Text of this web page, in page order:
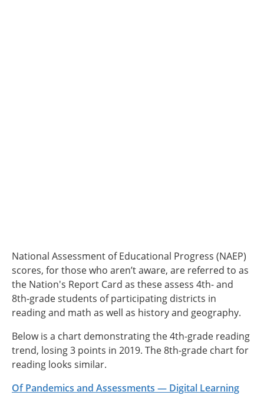
National Assessment of Educational Progress (NAEP)
scores, for those who aren’t aware, are referred to as
the Nation's Report Card as these assess 4th- and
8th-grade students of participating districts in
reading and math as well as history and geography.
Below is a chart demonstrating the 4th-grade reading
trend, losing 3 points in 2019. The 8th-grade chart for
reading looks similar.
Of Pandemics and Assessments — Digital Learning